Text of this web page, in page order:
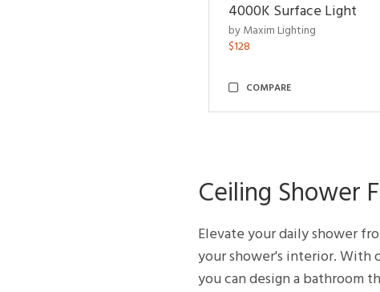
4000K Surface Light
by Maxim Lighting
$128
COMPARE
Ceiling Shower
Elevate your daily shower
your shower's interior. With
you can design a bathroom